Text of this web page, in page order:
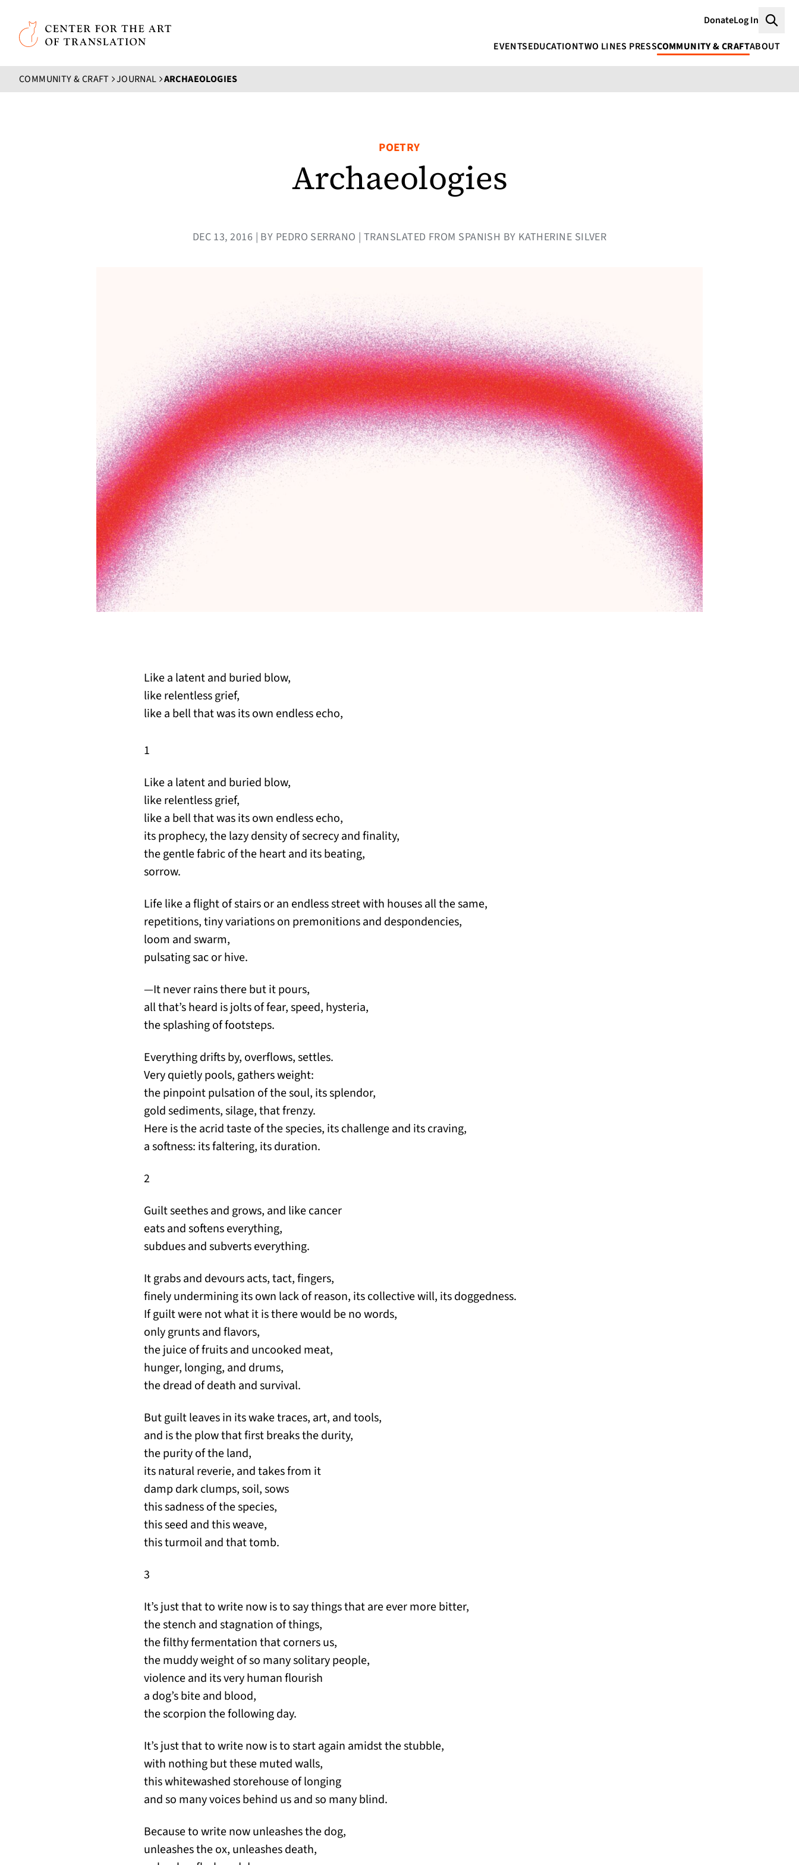
Skip to main content
Center for the Art of Translation
DonateLog In
EVENTSEDUCATIONTWO LINES PRESSCOMMUNITY & CRAFTABOUT
COMMUNITY & CRAFT JOURNAL ARCHAEOLOGIES
POETRY
Archaeologies
DEC 13, 2016 | BY PEDRO SERRANO | TRANSLATED FROM SPANISH BY KATHERINE SILVER
Like a latent and buried blow,
like relentless grief,
like a bell that was its own endless echo,
1
Like a latent and buried blow,
like relentless grief,
like a bell that was its own endless echo,
its prophecy, the lazy density of secrecy and finality,
the gentle fabric of the heart and its beating,
sorrow.
Life like a flight of stairs or an endless street with houses all the same,
repetitions, tiny variations on premonitions and despondencies,
loom and swarm,
pulsating sac or hive.
—It never rains there but it pours,
all that’s heard is jolts of fear, speed, hysteria,
the splashing of footsteps.
Everything drifts by, overflows, settles.
Very quietly pools, gathers weight:
the pinpoint pulsation of the soul, its splendor,
gold sediments, silage, that frenzy.
Here is the acrid taste of the species, its challenge and its craving,
a softness: its faltering, its duration.
2
Guilt seethes and grows, and like cancer
eats and softens everything,
subdues and subverts everything.
It grabs and devours acts, tact, fingers,
finely undermining its own lack of reason, its collective will, its doggedness.
If guilt were not what it is there would be no words,
only grunts and flavors,
the juice of fruits and uncooked meat,
hunger, longing, and drums,
the dread of death and survival.
But guilt leaves in its wake traces, art, and tools,
and is the plow that first breaks the durity,
the purity of the land,
its natural reverie, and takes from it
damp dark clumps, soil, sows
this sadness of the species,
this seed and this weave,
this turmoil and that tomb.
3
It’s just that to write now is to say things that are ever more bitter,
the stench and stagnation of things,
the filthy fermentation that corners us,
the muddy weight of so many solitary people,
violence and its very human flourish
a dog’s bite and blood,
the scorpion the following day.
It’s just that to write now is to start again amidst the stubble,
with nothing but these muted walls,
this whitewashed storehouse of longing
and so many voices behind us and so many blind.
Because to write now unleashes the dog,
unleashes the ox, unleashes death,